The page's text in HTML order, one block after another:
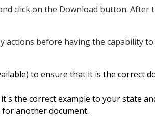
click on the Download button. After
actions before having the capability
to ensure that it is the correct
the correct example to your state
another document.